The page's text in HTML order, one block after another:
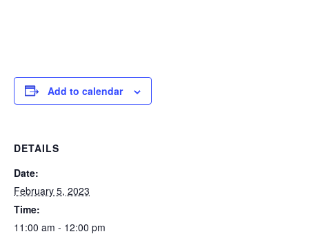
Add to calendar
DETAILS
Date:
February 5, 2023
Time:
11:00 am - 12:00 pm